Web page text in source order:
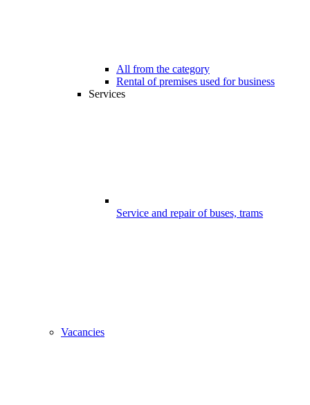
All from the category
Rental of premises used for business
Services
Service and repair of buses, trams
Vacancies